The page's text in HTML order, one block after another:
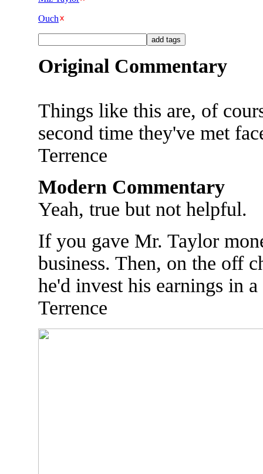
Ouch
Original Commentary
Things like this are, of
second time they've met
Terrence
Modern Commentary
Yeah, true but not helpful.
If you gave Mr. Taylor
business. Then, on the off
he'd invest his earnings in
Terrence